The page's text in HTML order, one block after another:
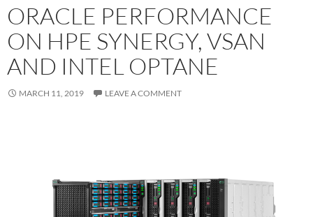
ORACLE PERFORMANCE
ON HPE SYNERGY, VSAN
AND INTEL OPTANE
MARCH 11, 2019 LEAVE A COMMENT